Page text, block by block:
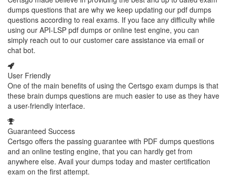
dumps questions that are why we keep updating our pdf dumps
questions according to real exams. If you face any difficulty while
using our API-LSP pdf dumps or online test engine, you can
simply reach out to our customer care assistance via email or
chat bot.
User Friendly
One of the main benefits of using the Certsgo exam dumps is that
these brain dumps questions are much easier to use as they have
a user-friendly interface.
Guaranteed Success
Certsgo offers the passing guarantee with PDF dumps questions
and an online testing engine, that you can hardly get from
anywhere else. Avail your dumps today and master certification
exam on the first attempt.